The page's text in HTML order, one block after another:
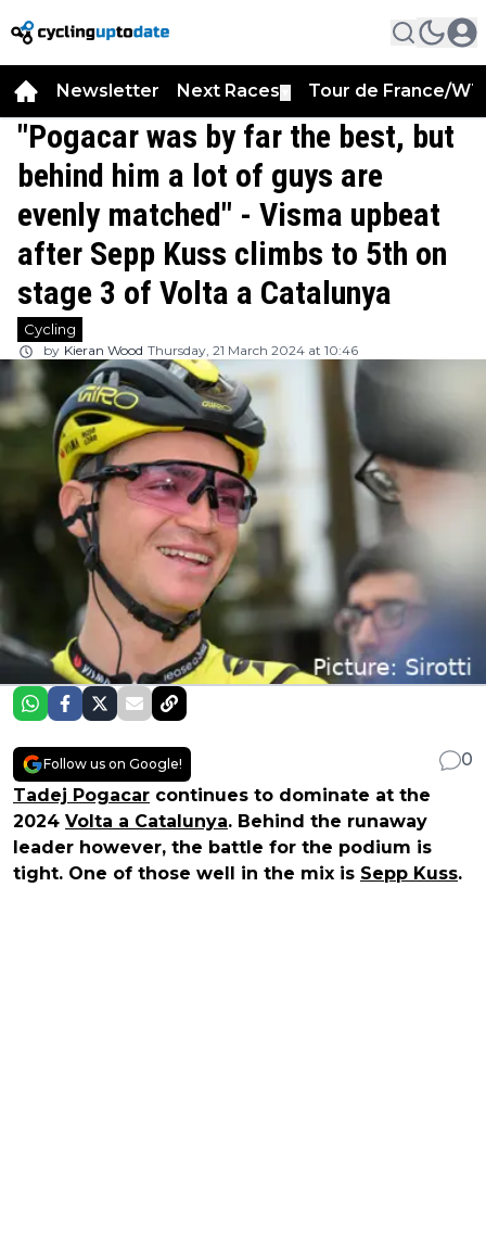
Newsletter Next Races Tour de France/
"Pogacar was by far the best, but
behind him a lot of guys are
evenly matched" - Visma upbeat
after Sepp Kuss climbs to 5th on
stage 3 of Volta a Catalunya
Cycling
by Kieran Wood Thursday, 21 March 2024 at 10:46
Follow us on Google!
0
Tadej Pogacar continues to dominate at the
2024 Volta a Catalunya. Behind the runaway
leader however, the battle for the podium is
tight. One of those well in the mix is Sepp Kuss.